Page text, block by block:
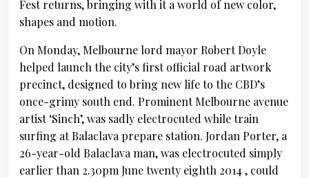
Fest returns, bringing with it a world of new color,
shapes and motion.
On Monday, Melbourne lord mayor Robert Doyle
helped launch the city’s first official road artwork
precinct, designed to bring new life to the CBD’s
once-grimy south end. Prominent Melbourne avenue
artist ‘Sinch’, was sadly electrocuted while train
surfing at Balaclava prepare station. Jordan Porter, a
26-year-old Balaclava man, was electrocuted simply
earlier than 2.30pm June twenty eighth 2014 , could